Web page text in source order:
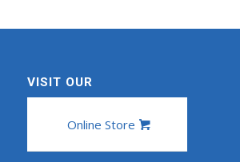
VISIT OUR
Online Store